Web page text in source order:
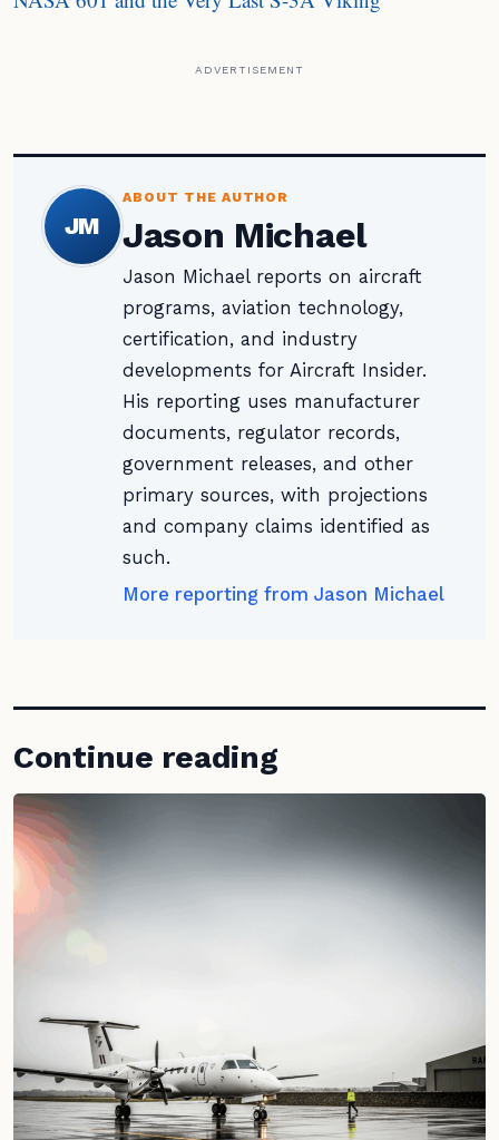
ADVERTISEMENT
JM
ABOUT THE AUTHOR
Jason Michael
Jason Michael reports on aircraft
programs, aviation technology,
certification, and industry
developments for Aircraft Insider.
His reporting uses manufacturer
documents, regulator records,
government releases, and other
primary sources, with projections
and company claims identified as
such.
More reporting from Jason Michael
Continue reading